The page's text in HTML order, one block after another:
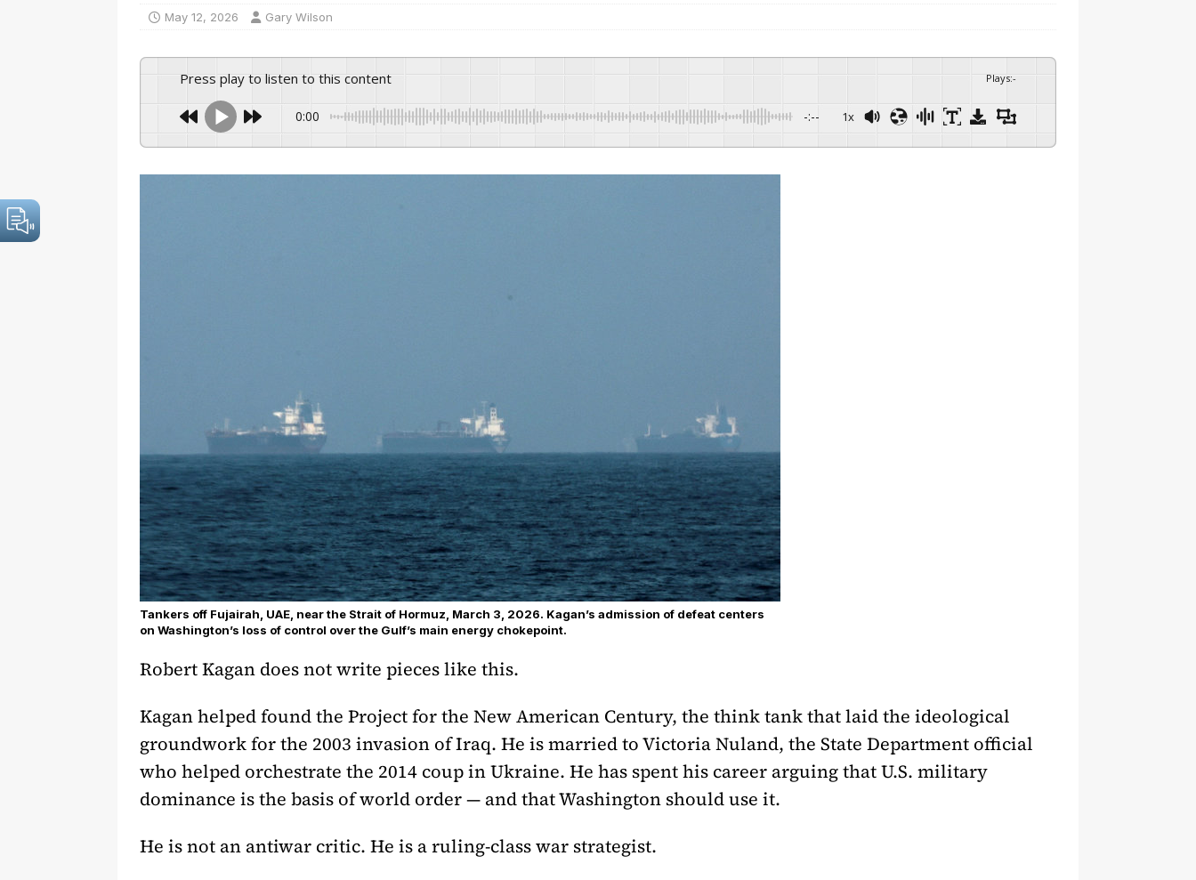
May 12, 2026 Gary Wilson
Press play to listen to this content Plays:-
0:00 -:-- 1x
Tankers off Fujairah, UAE, near the Strait of Hormuz, March 3, 2026. Kagan’s admission of defeat centers
on Washington’s loss of control over the Gulf’s main energy chokepoint.
Robert Kagan does not write pieces like this.
Kagan helped found the Project for the New American Century, the think tank that laid the ideological
groundwork for the 2003 invasion of Iraq. He is married to Victoria Nuland, the State Department official
who helped orchestrate the 2014 coup in Ukraine. He has spent his career arguing that U.S. military
dominance is the basis of world order — and that Washington should use it.
He is not an antiwar critic. He is a ruling-class war strategist.